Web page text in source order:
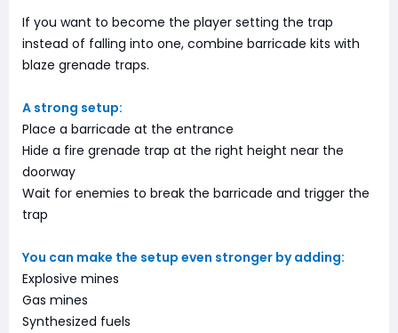
If you want to become the player setting the trap
instead of falling into one, combine barricade kits with
blaze grenade traps.
A strong setup:
Place a barricade at the entrance
Hide a fire grenade trap at the right height near the
doorway
Wait for enemies to break the barricade and trigger the
trap
You can make the setup even stronger by adding:
Explosive mines
Gas mines
Synthesized fuels